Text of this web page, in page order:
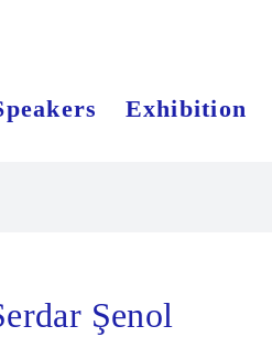
Exhibition
Şenol